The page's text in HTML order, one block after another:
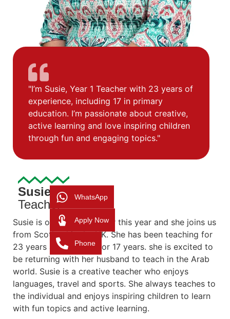
"I’m Susie, Year 1 Teacher with 23 years of
experience, including 17 in primary
education. I’m passionate about creative,
active learning and love inspiring children
through fun and engaging topics."
Susie
Teacher
Susie is our Year 1 teacher this year and she joins us
from Scotland in the UK. She has been teaching for
23 years and primary for 17 years. she is excited to
be returning with her husband to teach in the Arab
world. Susie is a creative teacher who enjoys
languages, travel and sports. She always teaches to
the individual and enjoys inspiring children to learn
with fun topics and active learning.
WhatsApp
Apply Now
Phone